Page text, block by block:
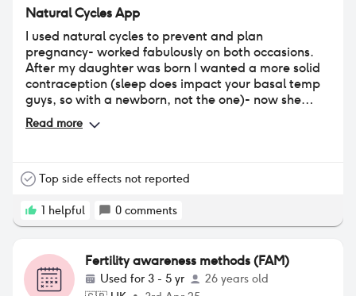
Natural Cycles App
I used natural cycles to prevent and plan
pregnancy- worked fabulously on both occasions.
After my daughter was born I wanted a more solid
contraception (sleep does impact your basal temp
guys, so with a newborn, not the one)- now she
sleeps through I will be going back!!
Read more
Top side effects not reported
1 helpful 0 comments
Fertility awareness methods (FAM)
Used for 3 - 5 yr
26 years old